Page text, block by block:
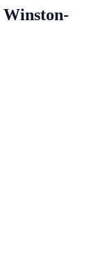
Winston-